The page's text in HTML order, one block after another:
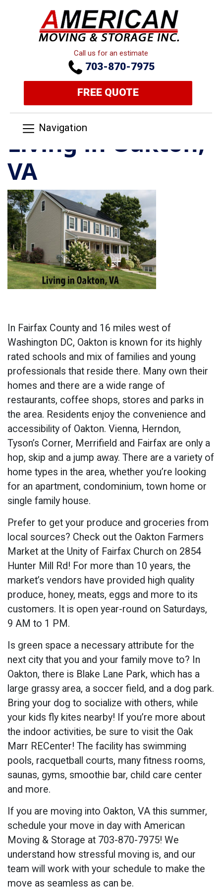
Call us for an estimate
703-870-7975
FREE QUOTE
Navigation
Living in Oakton,
VA
In Fairfax County and 16 miles west of
Washington DC, Oakton is known for its highly
rated schools and mix of families and young
professionals that reside there. Many own their
homes and there are a wide range of
restaurants, coffee shops, stores and parks in
the area. Residents enjoy the convenience and
accessibility of Oakton. Vienna, Herndon,
Tyson’s Corner, Merrifield and Fairfax are only a
hop, skip and a jump away. There are a variety of
home types in the area, whether you’re looking
for an apartment, condominium, town home or
single family house.
Prefer to get your produce and groceries from
local sources? Check out the Oakton Farmers
Market at the Unity of Fairfax Church on 2854
Hunter Mill Rd! For more than 10 years, the
market’s vendors have provided high quality
produce, honey, meats, eggs and more to its
customers. It is open year-round on Saturdays,
9 AM to 1 PM.
Is green space a necessary attribute for the
next city that you and your family move to? In
Oakton, there is Blake Lane Park, which has a
large grassy area, a soccer field, and a dog park.
Bring your dog to socialize with others, while
your kids fly kites nearby! If you’re more about
the indoor activities, be sure to visit the Oak
Marr RECenter! The facility has swimming
pools, racquetball courts, many fitness rooms,
saunas, gyms, smoothie bar, child care center
and more.
If you are moving into Oakton, VA this summer,
schedule your move in day with American
Moving & Storage at 703-870-7975! We
understand how stressful moving is, and our
team will work with your schedule to make the
move as seamless as can be.